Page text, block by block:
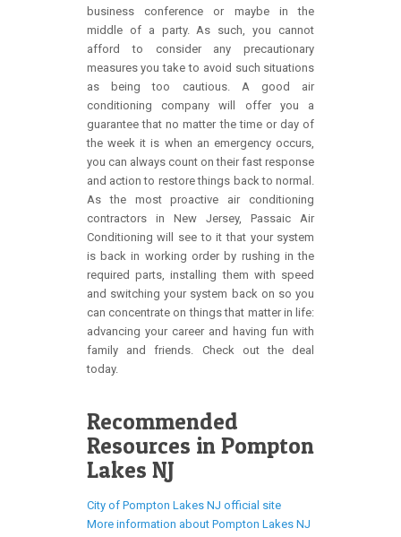
business conference or maybe in the
middle of a party. As such, you cannot
afford to consider any precautionary
measures you take to avoid such situations
as being too cautious. A good air
conditioning company will offer you a
guarantee that no matter the time or day of
the week it is when an emergency occurs,
you can always count on their fast response
and action to restore things back to normal.
As the most proactive air conditioning
contractors in New Jersey, Passaic Air
Conditioning will see to it that your system
is back in working order by rushing in the
required parts, installing them with speed
and switching your system back on so you
can concentrate on things that matter in life:
advancing your career and having fun with
family and friends. Check out the deal
today.
Recommended
Resources in Pompton
Lakes NJ
City of Pompton Lakes NJ official site
More information about Pompton Lakes NJ